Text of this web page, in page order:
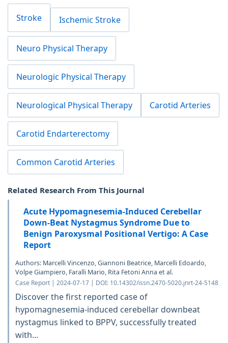
Stroke Ischemic Stroke
Neuro Physical Therapy
Neurologic Physical Therapy
Neurological Physical Therapy Carotid Arteries
Carotid Endarterectomy
Common Carotid Arteries
Related Research From This Journal
Acute Hypomagnesemia-Induced Cerebellar
Down-Beat Nystagmus Syndrome Due to
Benign Paroxysmal Positional Vertigo: A Case
Report
Authors: Marcelli Vincenzo, Giannoni Beatrice, Marcelli Edoardo,
Volpe Giampiero, Faralli Mario, Rita Fetoni Anna et al.
Case Report | 2024-07-17 | DOI: 10.14302/issn.2470-5020.jnrt-24-5148
Discover the first reported case of
hypomagnesemia-induced cerebellar downbeat
nystagmus linked to BPPV, successfully treated
with...